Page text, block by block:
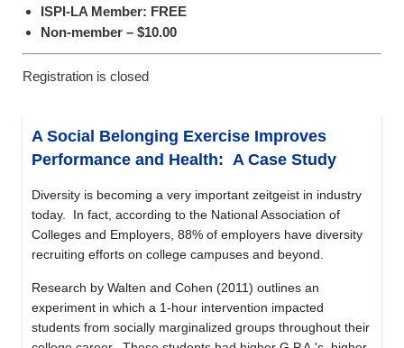
ISPI-LA Member: FREE
Non-member – $10.00
Registration is closed
A Social Belonging Exercise Improves
Performance and Health: A Case Study
Diversity is becoming a very important zeitgeist in industry
today. In fact, according to the National Association of
Colleges and Employers, 88% of employers have diversity
recruiting efforts on college campuses and beyond.
Research by Walten and Cohen (2011) outlines an
experiment in which a 1-hour intervention impacted
students from socially marginalized groups throughout their